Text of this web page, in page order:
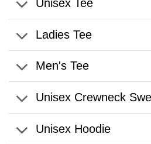
Unisex Tee
Ladies Tee
Men's Tee
Unisex Crewneck
Unisex Hoodie